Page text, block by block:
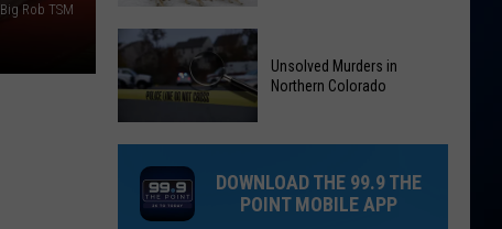
Big Rob TSM
Are
Colorado
School
Systems?
New
Wolf
Pack
Forms
in
Colorado’s
High
Murders
Northern
Unsolved Murders in
Northern Colorado
DOWNLOAD THE 99.9 THE
POINT MOBILE APP